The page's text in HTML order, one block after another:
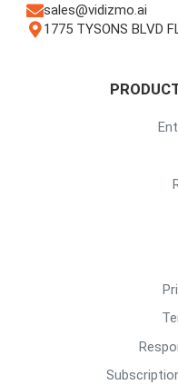
sales@vidizmo.ai
1775 TYSONS BLVD